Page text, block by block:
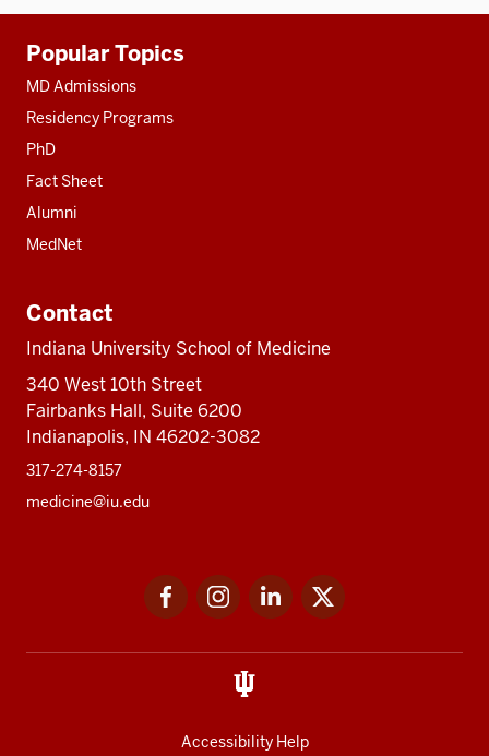
resources
Popular Topics
MD Admissions
Residency Programs
PhD
Fact Sheet
Alumni
MedNet
Contact
Indiana University School of Medicine
340 West 10th Street
Fairbanks Hall, Suite 6200
Indianapolis, IN 46202-3082
317-274-8157
medicine@iu.edu
FacebookInstagramLinkedIn
Accessibility Help